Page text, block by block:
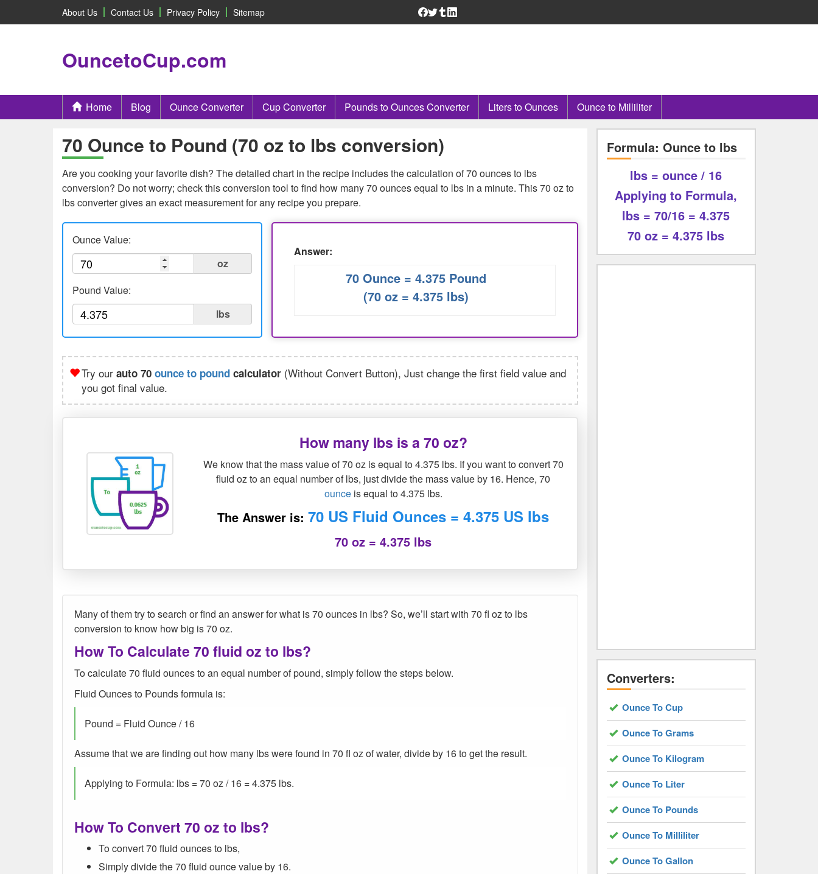
About Us Contact Us Privacy Policy Sitemap
OuncetoCup.com
Home Blog Ounce Converter Cup Converter Pounds to Ounces Converter Liters to Ounces Ounce to Milliliter
70 Ounce to Pound (70 oz to lbs conversion)
Are you cooking your favorite dish? The detailed chart in the recipe includes the calculation of 70 ounces to lbs
conversion? Do not worry; check this conversion tool to find how many 70 ounces equal to lbs in a minute. This 70 oz to
lbs converter gives an exact measurement for any recipe you prepare.
Ounce Value:
oz
Pound Value:
lbs
Answer:
70 Ounce = 4.375 Pound
(70 oz = 4.375 lbs)
Try our auto 70 ounce to pound calculator (Without Convert Button), Just change the first field value and
you got final value.
How many lbs is a 70 oz?
We know that the mass value of 70 oz is equal to 4.375 lbs. If you want to convert 70
fluid oz to an equal number of lbs, just divide the mass value by 16. Hence, 70
ounceis equal to 4.375 lbs.
The Answer is:70 US Fluid Ounces = 4.375 US lbs
70 oz = 4.375 lbs
Many of them try to search or find an answer for what is 70 ounces in lbs? So, we’ll start with 70 fl oz to lbs
conversion to know how big is 70 oz.
How To Calculate 70 fluid oz to lbs?
To calculate 70 fluid ounces to an equal number of pound, simply follow the steps below.
Fluid Ounces to Pounds formula is:
Pound = Fluid Ounce / 16
Assume that we are finding out how many lbs were found in 70 fl oz of water, divide by 16 to get the result.
Applying to Formula: lbs = 70 oz / 16 = 4.375 lbs.
How To Convert 70 oz to lbs?
To convert 70 fluid ounces to lbs,
Simply divide the 70 fluid ounce value by 16.
Formula: Ounce to lbs
lbs = ounce / 16
Applying to Formula,
lbs = 70/16 = 4.375
70 oz = 4.375 lbs
Converters:
Ounce To Cup
Ounce To Grams
Ounce To Kilogram
Ounce To Liter
Ounce To Pounds
Ounce To Milliliter
Ounce To Gallon